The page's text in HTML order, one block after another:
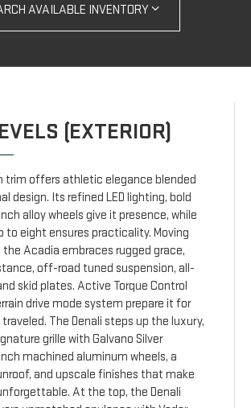
AVAILABLE INVENTORY
(EXTERIOR)
trim offers athletic elegance blended
design. Its refined LED lighting, bold
alloy wheels give it presence, while
to eight ensures practicality. Moving
Acadia embraces rugged grace,
off-road tuned suspension, all-
skid plates. Active Torque Control
drive mode system prepare it for
The Denali steps up the luxury,
grille with Galvano Silver
machined aluminum wheels, a
and upscale finishes that make
At the top, the Denali